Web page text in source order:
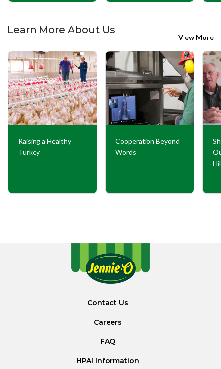
Learn More About Us
View More
Raising a Healthy
Turkey
Cooperation Beyond
Words
Contact Us
Careers
FAQ
HPAI Information